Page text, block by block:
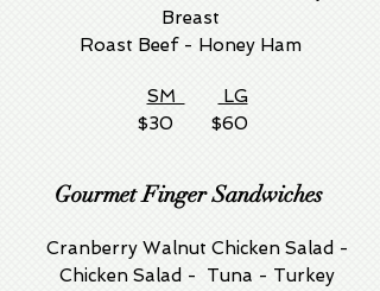
Breast
Roast Beef - Honey Ham
SM
LG
$30 $60
Gourmet Finger Sandwiches
Cranberry Walnut Chicken Salad -
Chicken Salad - Tuna - Turkey